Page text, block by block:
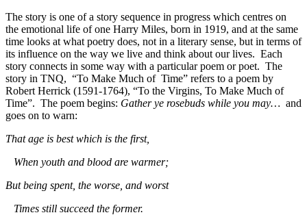
The story is one of a story sequence in progress which centres on
the emotional life of one Harry Miles, born in 1919, and at the same
time looks at what poetry does, not in a literary sense, but in terms of
its influence on the way we live and think about our lives. Each
story connects in some way with a particular poem or poet. The
story in TNQ, “To Make Much of Time” refers to a poem by
Robert Herrick (1591-1764), “To the Virgins, To Make Much of
Time”. The poem begins: Gather ye rosebuds while you may… and
goes on to warn:
That age is best which is the first,
When youth and blood are warmer;
But being spent, the worse, and worst
Times still succeed the former.